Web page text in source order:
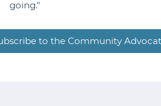
going."
to the Community